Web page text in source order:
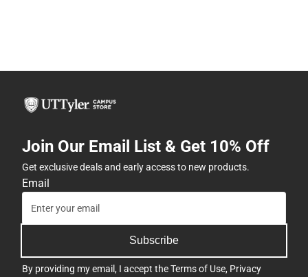
Join Our Email List & Get 10% Off
Get exclusive deals and early access to new products.
Email
Subscribe
By providing my email, I accept theTerms of Use, Privacy